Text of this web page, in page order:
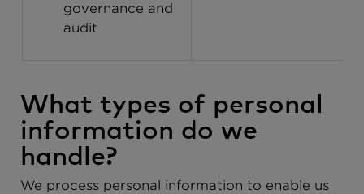
governance and
audit
What types of personal
information do we
handle?
We process personal information to enable us